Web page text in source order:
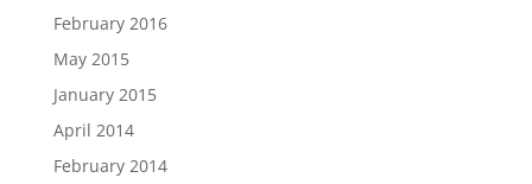
February 2016
May 2015
January 2015
April 2014
February 2014